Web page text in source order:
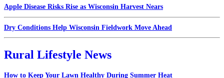
Apple Disease Risks Rise as Wisconsin Harvest Nears
Dry Conditions Help Wisconsin Fieldwork Move Ahead
Rural Lifestyle News
How to Keep Your Lawn Healthy During Summer Heat